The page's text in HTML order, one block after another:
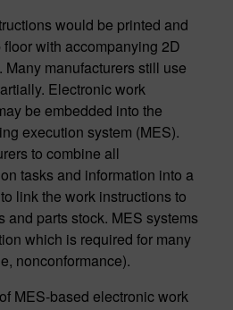
would be printed and
with accompanying 2D
manufacturers still use
Electronic work
be embedded into the
execution system (MES).
to combine all
tasks and information into a
link the work instructions to
and parts stock. MES systems
which is required for many
nonconformance).
MES-based electronic work